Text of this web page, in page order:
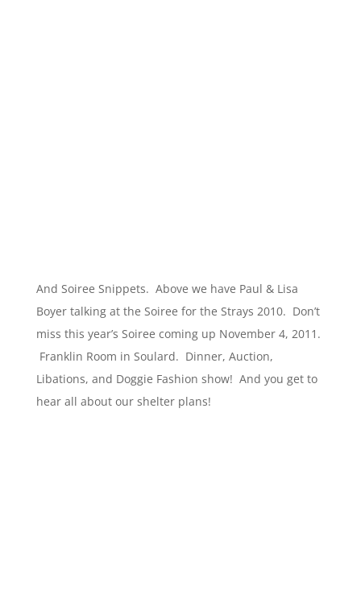
And Soiree Snippets. Above we have Paul & Lisa
Boyer talking at the Soiree for the Strays 2010. Don’t
miss this year’s Soiree coming up November 4, 2011.
Franklin Room in Soulard. Dinner, Auction,
Libations, and Doggie Fashion show! And you get to
hear all about our shelter plans!